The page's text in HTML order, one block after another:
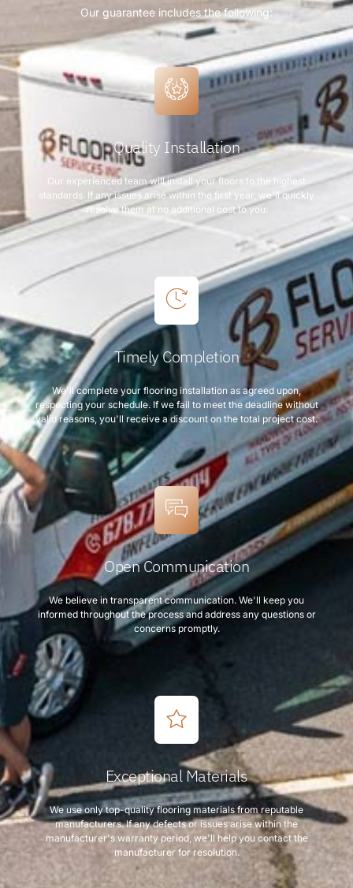
Our guarantee includes the following:
Quality Installation
Our experienced team will install your floors to the highest
standards. If any issues arise within the first year, we'll quickly
resolve them at no additional cost to you.
Timely Completion
We'll complete your flooring installation as agreed upon,
respecting your schedule. If we fail to meet the deadline without
valid reasons, you'll receive a discount on the total project cost.
Open Communication
We believe in transparent communication. We'll keep you
informed throughout the process and address any questions or
concerns promptly.
Exceptional Materials
We use only top-quality flooring materials from reputable
manufacturers. If any defects or issues arise within the
manufacturer's warranty period, we'll help you contact the
manufacturer for resolution.